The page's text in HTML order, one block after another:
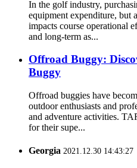
In the golf industry,
equipment expenditure, but
impacts course operational
and long-term as...
Offroad Buggy:
Buggy
Offroad buggies have
outdoor enthusiasts and
and adventure activities.
for their supe...
Georgia 2021.12.30 14:43:27